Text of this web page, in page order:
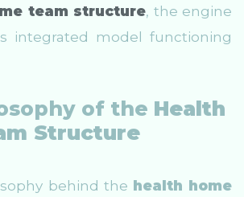
team structure, the engine
integrated model functioning
of the Health
Structure
behind the health home